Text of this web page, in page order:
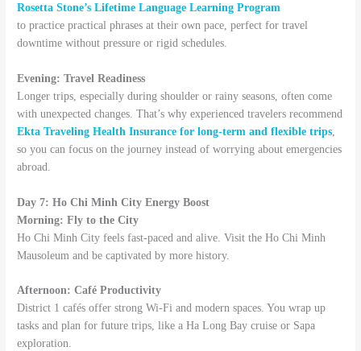
Rosetta Stone’s Lifetime Language Learning Program
to practice practical phrases at their own pace, perfect for travel
downtime without pressure or rigid schedules.
Evening: Travel Readiness
Longer trips, especially during shoulder or rainy seasons, often come
with unexpected changes. That’s why experienced travelers recommend
Ekta Traveling Health Insurance for long-term and flexible trips
so you can focus on the journey instead of worrying about emergencies
abroad.
Day 7: Ho Chi Minh City Energy Boost
Morning: Fly to the City
Ho Chi Minh City feels fast-paced and alive. Visit the Ho Chi Minh
Mausoleum and be captivated by more history.
Afternoon: Café Productivity
District 1 cafés offer strong Wi-Fi and modern spaces. You wrap up
tasks and plan for future trips, like a Ha Long Bay cruise or Sapa
exploration.